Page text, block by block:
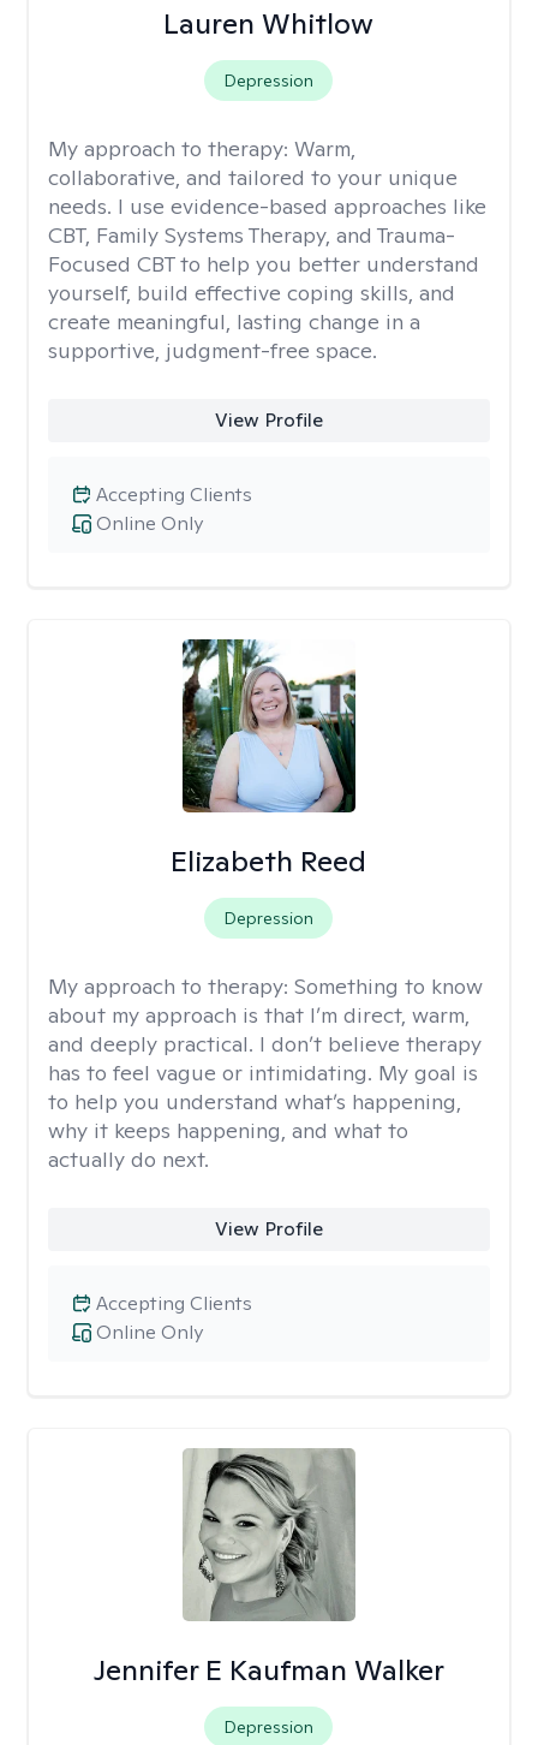
Lauren Whitlow
Depression
My approach to therapy: Warm,
collaborative, and tailored to your unique
needs. I use evidence-based approaches like
CBT, Family Systems Therapy, and Trauma-
Focused CBT to help you better understand
yourself, build effective coping skills, and
create meaningful, lasting change in a
supportive, judgment-free space.
View Profile
Online Only
Accepting Clients
Elizabeth Reed
Depression
My approach to therapy: Something to know
about my approach is that I’m direct, warm,
and deeply practical. I don’t believe therapy
has to feel vague or intimidating. My goal is
to help you understand what’s happening,
why it keeps happening, and what to
actually do next.
View Profile
Online Only
Accepting Clients
Jennifer E Kaufman Walker
Depression